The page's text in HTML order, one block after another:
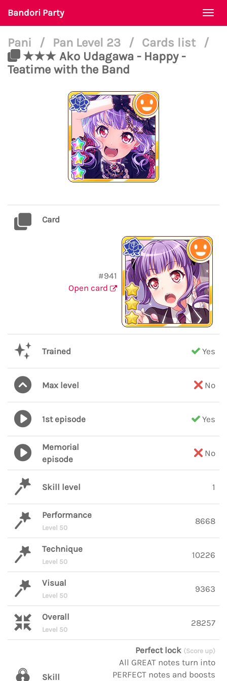
Bandori Party
Pani / Pan Level 23 / Cards list
/
★★★ Ako Udagawa - Happy -
Teatime with the Band
Card
#941
Open card
Trained Yes
Max level No
1st episode Yes
Memorial
episode
No
Skill level 1
Performance
Level 50
8668
Technique
Level 50
10226
Visual
Level 50
9363
Overall
Level 50
28257
Skill
Perfect lock (Score up)
All GREAT notes turn into
PERFECT notes and boosts